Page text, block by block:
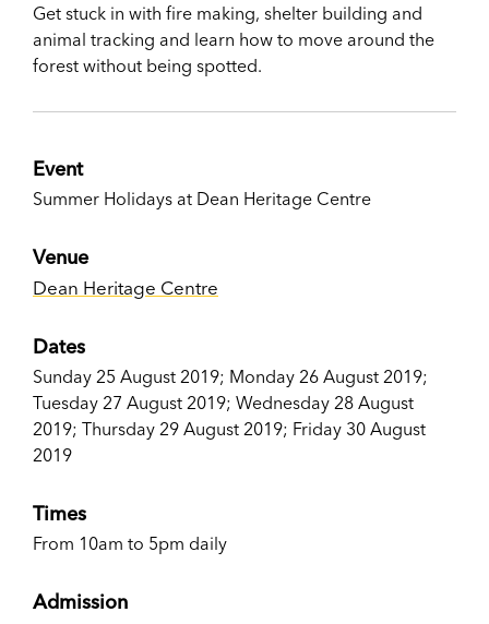
Get stuck in with fire making, shelter building and
animal tracking and learn how to move around the
forest without being spotted.
Event
Summer Holidays at Dean Heritage Centre
Venue
Dean Heritage Centre
Dates
Sunday 25 August 2019; Monday 26 August 2019;
Tuesday 27 August 2019; Wednesday 28 August
2019; Thursday 29 August 2019; Friday 30 August
2019
Times
From 10am to 5pm daily
Admission